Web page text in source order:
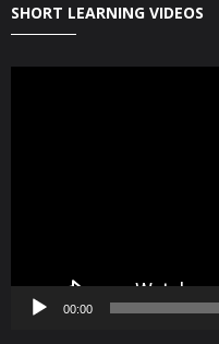
SHORT LEARNING VIDEOS
00:00